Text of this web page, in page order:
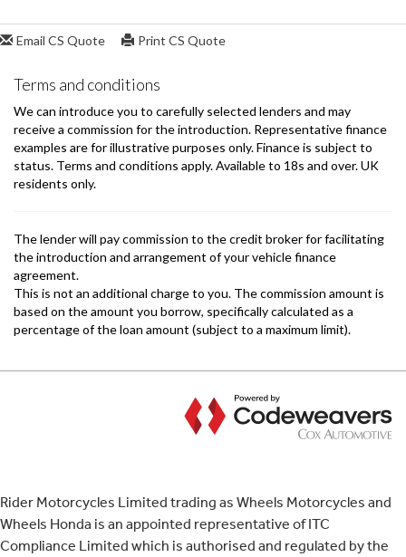
Rider Motorcycles Limited trading as Wheels Motorcycles and
Wheels Honda is an appointed representative of ITC
Compliance Limited which is authorised and regulated by the